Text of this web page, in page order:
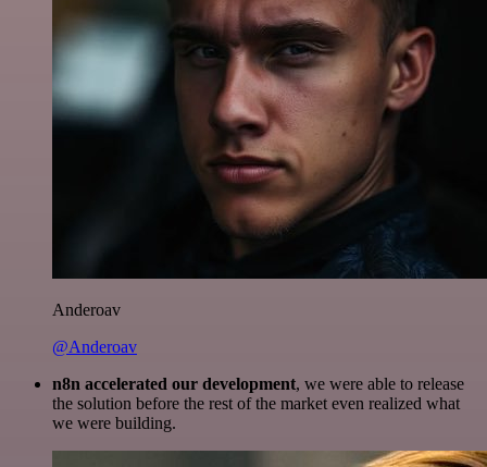
Anderoav
@Anderoav
n8n accelerated our development, we were able to release
the solution before the rest of the market even realized what
we were building.